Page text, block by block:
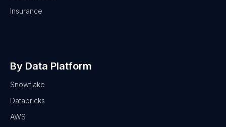
Insurance
By Data Platform
Snowflake
Databricks
AWS